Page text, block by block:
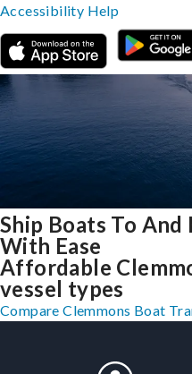
Ship Boats To And
With Ease
Affordable
vessel types
Compare Clemmons Boat
Accessibility Help